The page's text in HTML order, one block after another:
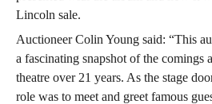
Lincoln sale.
Auctioneer Colin Young said: “This
a fascinating snapshot of the comings
theatre over 21 years. As the stage
role was to meet and greet famous